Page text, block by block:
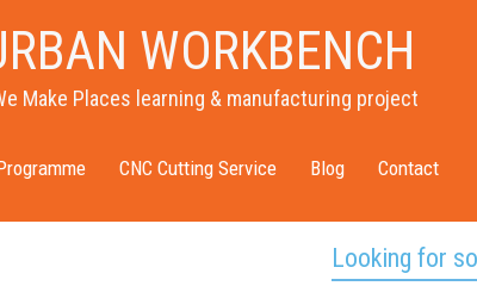
WORKBENCH
Make Places learning & manufacturing project
CNC Cutting Service Blog Contact
Looking for